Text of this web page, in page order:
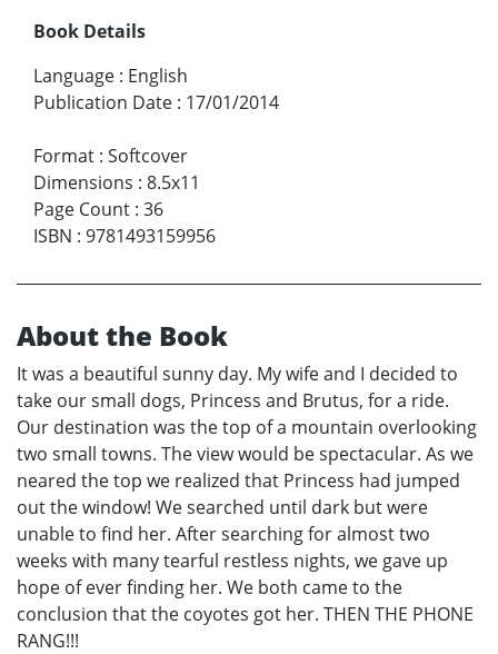
Book Details
Language : English
Publication Date : 17/01/2014
Format : Softcover
Dimensions : 8.5x11
Page Count : 36
ISBN : 9781493159956
About the Book
It was a beautiful sunny day. My wife and I decided to
take our small dogs, Princess and Brutus, for a ride.
Our destination was the top of a mountain overlooking
two small towns. The view would be spectacular. As we
neared the top we realized that Princess had jumped
out the window! We searched until dark but were
unable to find her. After searching for almost two
weeks with many tearful restless nights, we gave up
hope of ever finding her. We both came to the
conclusion that the coyotes got her. THEN THE PHONE
RANG!!!